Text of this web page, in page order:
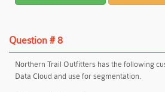
Question # 8
Northern Trail Outfitters has the following
Data Cloud and use for segmentation.